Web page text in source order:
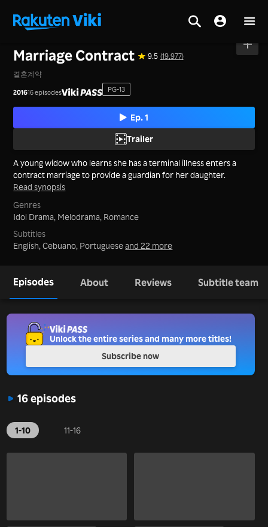
Marriage Contract 9.5 (19,977)
결혼계약
201616 episodes PG-13
Ep. 1
Trailer
A young widow who learns she has a terminal illness enters a
contract marriage to provide a guardian for her daughter.
Read synopsis
Genres
Idol Drama, Melodrama, Romance
Subtitles
English, Cebuano, Portugueseand 22 more
Episodes About Reviews Subtitle team
16 episodes
1-10 11-16
Unlock the entire series and many more titles!
Subscribe now